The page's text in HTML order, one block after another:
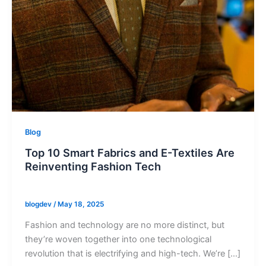
Blog
Top 10 Smart Fabrics and E-Textiles Are
Reinventing Fashion Tech
blogdev /May 18, 2025
Fashion and technology are no more distinct, but
they’re woven together into one technological
revolution that is electrifying and high-tech. We’re […]